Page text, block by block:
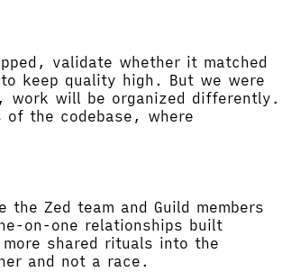
validate whether it matched
keep quality high. But we were
work will be organized differently.
of the codebase, where
Zed team and Guild members
on-one relationships built
shared rituals into the
and not a race.